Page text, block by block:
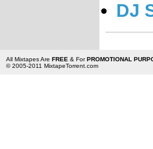
DJ
All Mixtapes Are FREE & ForPROMOTIONAL
© 2005-2011 MixtapeTorrent.com